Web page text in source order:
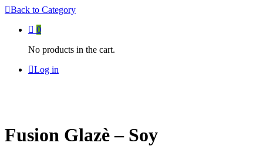
Back to Category
0
No products in the cart.
Log in
Fusion Glazè – Soy